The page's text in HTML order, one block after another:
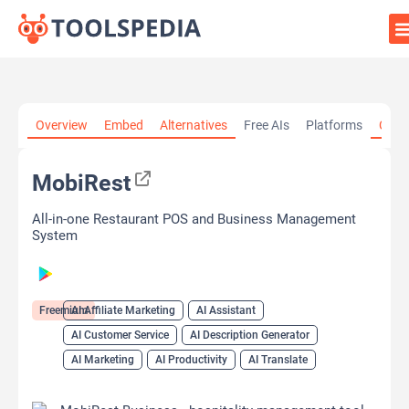
Overview Embed Alternatives Free AIs Platforms
MobiRest
All-in-one Restaurant POS and Business Management
System
FreemiumAI Affiliate Marketing
AI Assistant
AI Customer Service
AI Description Generator
AI Marketing
AI Productivity AI Translate